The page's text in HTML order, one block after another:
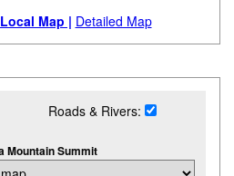
Local Map | Detailed Map
Roads & Rivers:
Mountain Summit